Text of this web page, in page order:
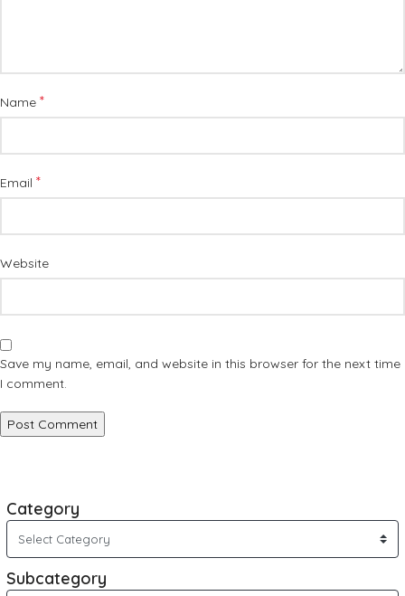
Name *
Email *
Website
Save my name, email, and website in this browser for the next time
I comment.
Category
Subcategory